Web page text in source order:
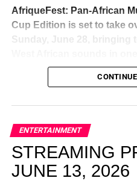
admiration, and the quiet
just changed the trajectory of
AfriqueFest: Pan-African
Cup Edition is set to take
Sunday, June 28, bringing
music, culture, and
Experience Noir and
elevated, intentional, and
creativity.
ENTERTAINMENT
STREAMING
JUNE 13, 2026